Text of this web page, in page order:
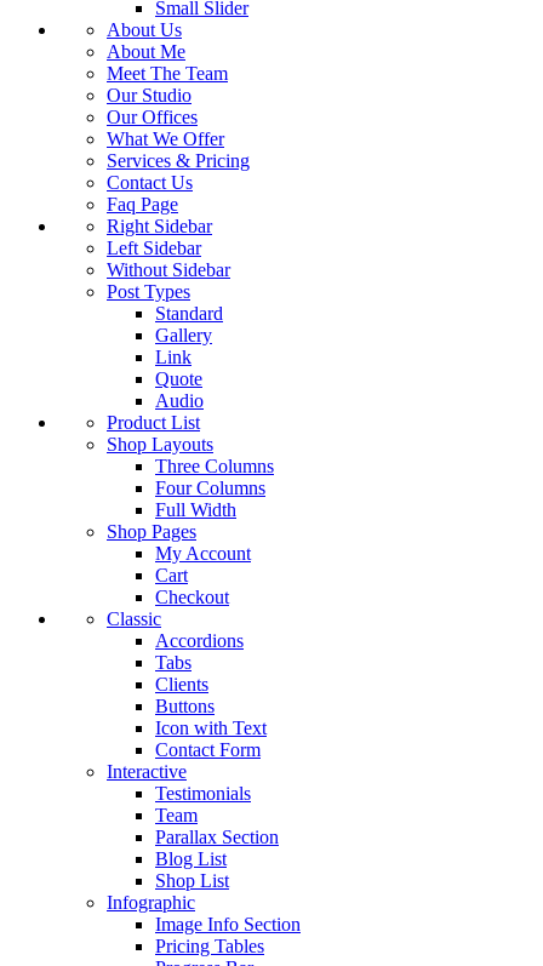
Small Slider
About Us
About Me
Meet The Team
Our Studio
Our Offices
What We Offer
Services & Pricing
Contact Us
Faq Page
Right Sidebar
Left Sidebar
Without Sidebar
Post Types
Standard
Gallery
Link
Quote
Audio
Product List
Shop Layouts
Three Columns
Four Columns
Full Width
Shop Pages
My Account
Cart
Checkout
Classic
Accordions
Tabs
Clients
Buttons
Icon with Text
Contact Form
Interactive
Testimonials
Team
Parallax Section
Blog List
Shop List
Infographic
Image Info Section
Pricing Tables